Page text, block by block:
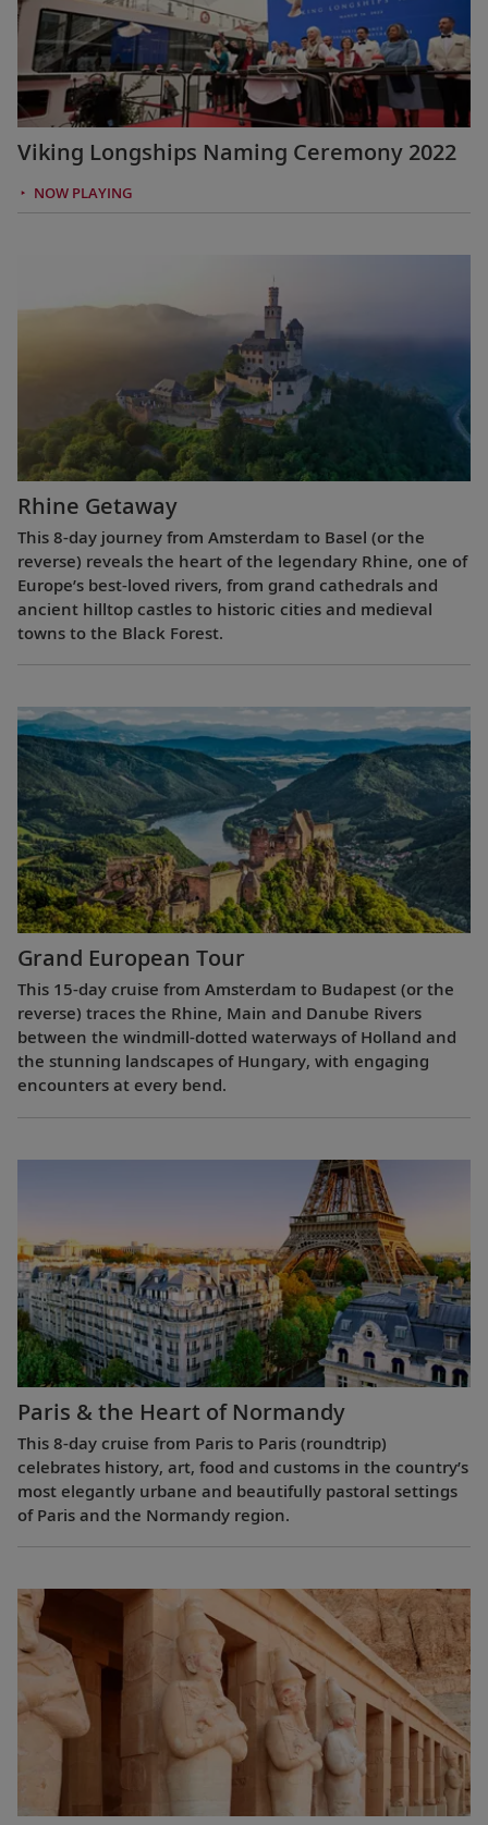
Viking Longships Naming Ceremony 2022
NOW PLAYING
Rhine Getaway
This 8-day journey from Amsterdam to Basel (or the
reverse) reveals the heart of the legendary Rhine, one of
Europe’s best-loved rivers, from grand cathedrals and
ancient hilltop castles to historic cities and medieval
towns to the Black Forest.
Grand European Tour
This 15-day cruise from Amsterdam to Budapest (or the
reverse) traces the Rhine, Main and Danube Rivers
between the windmill-dotted waterways of Holland and
the stunning landscapes of Hungary, with engaging
encounters at every bend.
Paris & the Heart of Normandy
This 8-day cruise from Paris to Paris (roundtrip)
celebrates history, art, food and customs in the country’s
most elegantly urbane and beautifully pastoral settings
of Paris and the Normandy region.